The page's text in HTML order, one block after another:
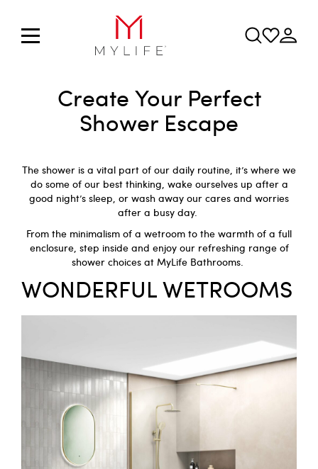
Create Your Perfect
Shower Escape
The shower is a vital part of our daily routine, it’s where we
do some of our best thinking, wake ourselves up after a
good night’s sleep, or wash away our cares and worries
after a busy day.
From the minimalism of a wetroom to the warmth of a full
enclosure, step inside and enjoy our refreshing range of
shower choices at MyLife Bathrooms.
WONDERFUL WETROOMS